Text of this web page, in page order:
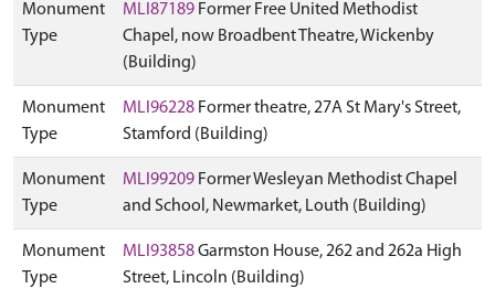
Monument
Type
MLI87189 Former Free United Methodist
Chapel, now Broadbent Theatre, Wickenby
(Building)
Monument
Type
MLI96228 Former theatre, 27A St Mary's Street,
Stamford (Building)
Monument
Type
MLI99209 Former Wesleyan Methodist Chapel
and School, Newmarket, Louth (Building)
Monument
Type
MLI93858Garmston House, 262 and 262a High
Street, Lincoln (Building)